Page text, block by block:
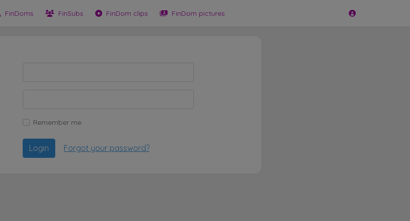
FinDoms FinSubs FinDom clips FinDom pictures
Remember me
Login Forgot your password?